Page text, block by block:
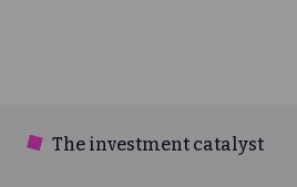
The investment catalyst